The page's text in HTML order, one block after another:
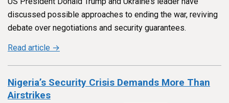
discussed possible approaches to ending the war, reviving
debate over negotiations and security guarantees.
Read article →
Nigeria’s Security Crisis Demands More Than
Airstrikes